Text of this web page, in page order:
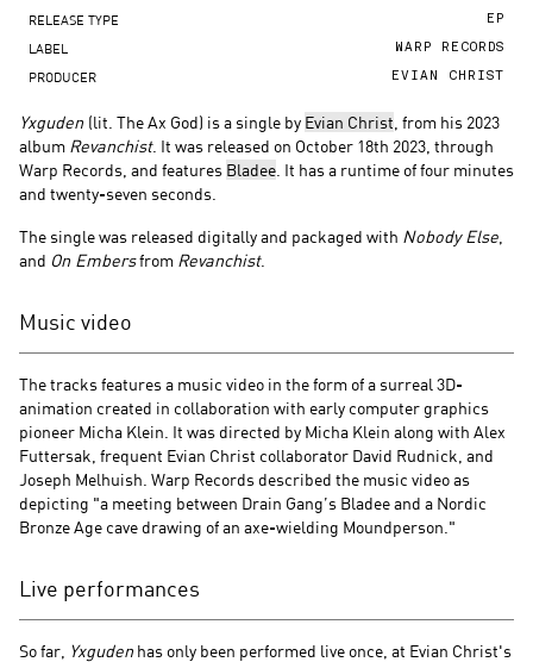
RELEASE TYPE EP
LABEL WARP RECORDS
PRODUCER EVIAN CHRIST
Yxguden (lit. The Ax God) is a single by Evian Christ , from his 2023
album Revanchist. It was released on October 18th 2023, through
Warp Records, and features Bladee . It has a runtime of four minutes
and twenty-seven seconds.
The single was released digitally and packaged with Nobody Else
and On Embersfrom Revanchist.
Music video
The tracks features a music video in the form of a surreal 3D-
animation created in collaboration with early computer graphics
pioneer Micha Klein. It was directed by Micha Klein along with Alex
Futtersak, frequent Evian Christ collaborator David Rudnick, and
Joseph Melhuish. Warp Records described the music video as
depicting "a meeting between Drain Gang’s Bladee and a Nordic
Bronze Age cave drawing of an axe-wielding Moundperson."
Live performances
So far, Yxguden has only been performed live once, at Evian Christ's